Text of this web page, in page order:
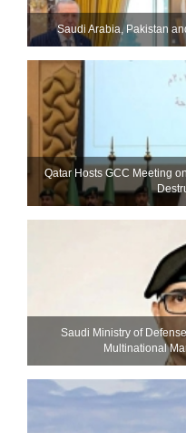
Saudi ⁠Arabia, Pakistan
Qatar Hosts GCC Meeting
Saudi Ministry of
Multinational